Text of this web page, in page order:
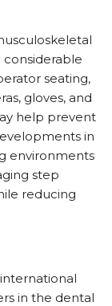
considerable
seating,
gloves, and
help prevent
in
environments
step
reducing
in the dental